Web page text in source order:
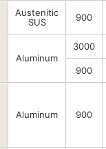
Austenitic
SUS
900
Aluminum
3000
900
Aluminum 900